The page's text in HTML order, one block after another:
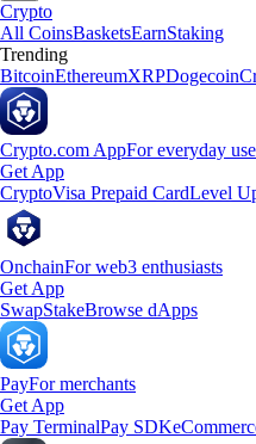
Crypto
All CoinsBasketsEarnStaking
Trending
BitcoinEthereumXRPDogecoin
Crypto.com AppFor everyday
Get App
CryptoVisa Prepaid CardLevel
OnchainFor web3 enthusiasts
Get App
SwapStakeBrowse dApps
PayFor merchants
Get App
Pay TerminalPay SDK